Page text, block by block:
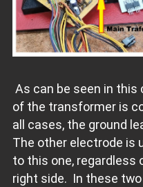
As can be seen in this
of the transformer is
all cases, the ground
The other electrode is
to this one, regardless
right side. In these